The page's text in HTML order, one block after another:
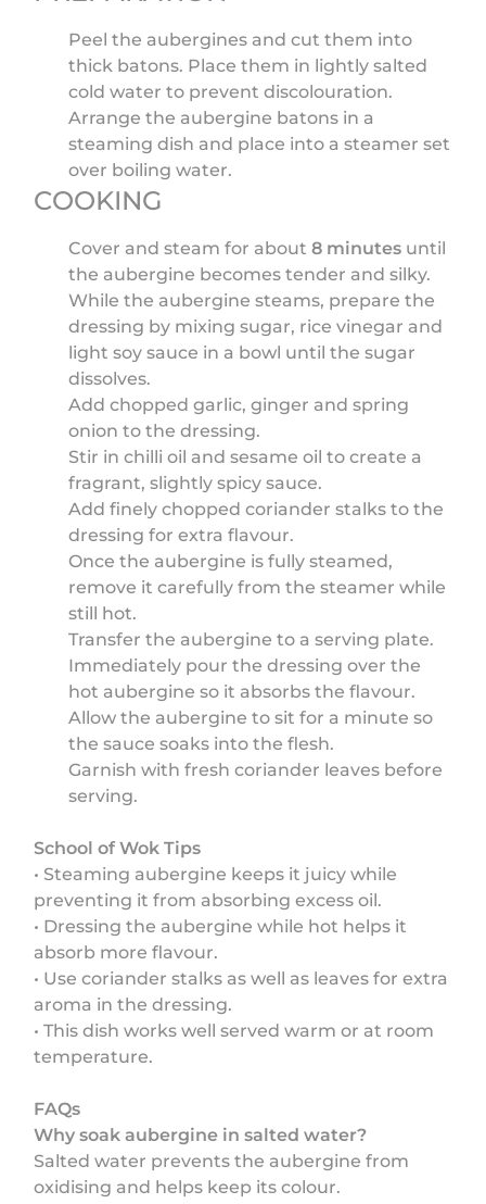
Peel the aubergines and cut them into
thick batons. Place them in lightly salted
cold water to prevent discolouration.
Arrange the aubergine batons in a
steaming dish and place into a steamer set
over boiling water.
COOKING
Cover and steam for about8 minutes until
the aubergine becomes tender and silky.
While the aubergine steams, prepare the
dressing by mixing sugar, rice vinegar and
light soy sauce in a bowl until the sugar
dissolves.
Add chopped garlic, ginger and spring
onion to the dressing.
Stir in chilli oil and sesame oil to create a
fragrant, slightly spicy sauce.
Add finely chopped coriander stalks to the
dressing for extra flavour.
Once the aubergine is fully steamed,
remove it carefully from the steamer while
still hot.
Transfer the aubergine to a serving plate.
Immediately pour the dressing over the
hot aubergine so it absorbs the flavour.
Allow the aubergine to sit for a minute so
the sauce soaks into the flesh.
Garnish with fresh coriander leaves before
serving.
School of Wok Tips
• Steaming aubergine keeps it juicy while
preventing it from absorbing excess oil.
• Dressing the aubergine while hot helps it
absorb more flavour.
• Use coriander stalks as well as leaves for extra
aroma in the dressing.
• This dish works well served warm or at room
temperature.
FAQs
Why soak aubergine in salted water?
Salted water prevents the aubergine from
oxidising and helps keep its colour.